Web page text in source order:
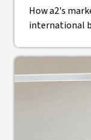
How a2's
international